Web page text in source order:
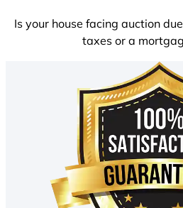
Is your house facing auction
taxes or a